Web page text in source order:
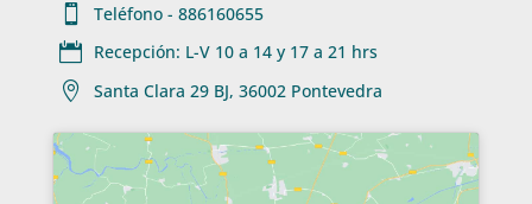

Teléfono - 886160655
 Recepción: L-V 10 a 14 y 17 a 21 hrs

Santa Clara 29 BJ, 36002 Pontevedra